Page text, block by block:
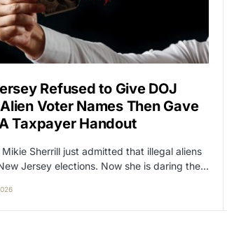
Refused to Give DOJ
Voter Names Then Gave
Taxpayer Handout
Mikie Sherrill just admitted that illegal aliens
Jersey elections. Now she is daring the…